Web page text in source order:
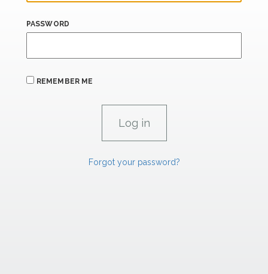
PASSWORD
REMEMBER ME
Forgot your password?